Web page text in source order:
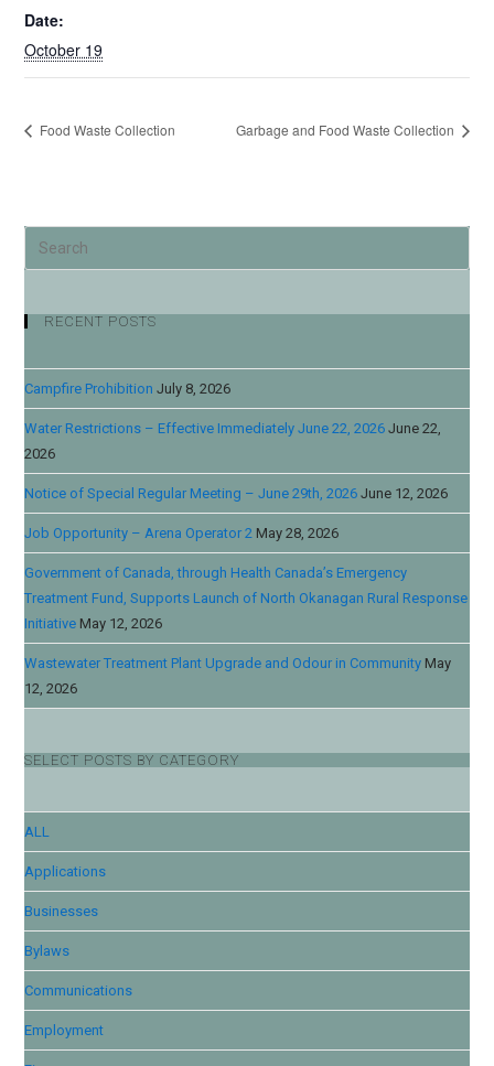
Date:
October 19
Food Waste Collection Garbage and Food Waste Collection
RECENT POSTS
Campfire Prohibition July 8, 2026
Water Restrictions – Effective Immediately June 22, 2026 June 22,
2026
Notice of Special Regular Meeting – June 29th, 2026 June 12, 2026
Job Opportunity – Arena Operator 2 May 28, 2026
Government of Canada, through Health Canada’s Emergency
Treatment Fund, Supports Launch of North Okanagan Rural Response
Initiative May 12, 2026
Wastewater Treatment Plant Upgrade and Odour in Community May
12, 2026
SELECT POSTS BY CATEGORY
ALL
Applications
Businesses
Bylaws
Communications
Employment